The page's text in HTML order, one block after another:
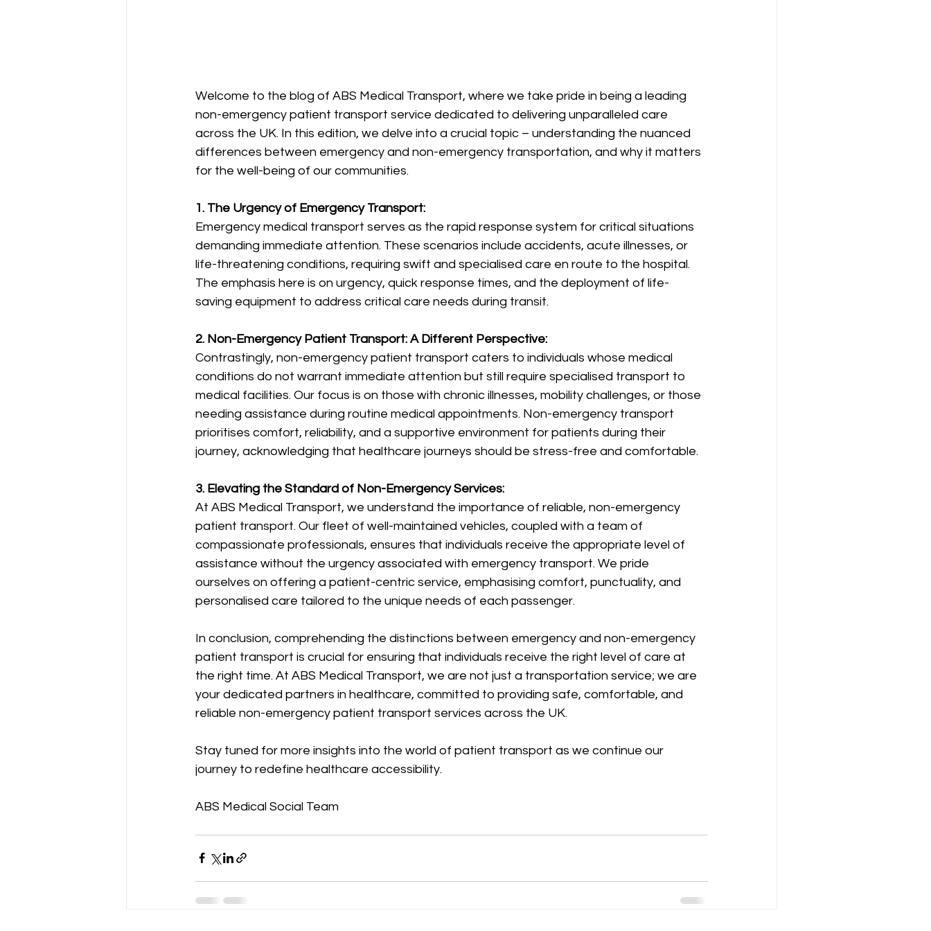
Welcome to the blog of ABS Medical Transport, where we take pride in being a leading
non-emergency patient transport service dedicated to delivering unparalleled care
across the UK. In this edition, we delve into a crucial topic – understanding the nuanced
differences between emergency and non-emergency transportation, and why it matters
for the well-being of our communities.
1. The Urgency of Emergency Transport:
Emergency medical transport serves as the rapid response system for critical situations
demanding immediate attention. These scenarios include accidents, acute illnesses, or
life-threatening conditions, requiring swift and specialised care en route to the hospital.
The emphasis here is on urgency, quick response times, and the deployment of life-
saving equipment to address critical care needs during transit.
2. Non-Emergency Patient Transport: A Different Perspective:
Contrastingly, non-emergency patient transport caters to individuals whose medical
conditions do not warrant immediate attention but still require specialised transport to
medical facilities. Our focus is on those with chronic illnesses, mobility challenges, or those
needing assistance during routine medical appointments. Non-emergency transport
prioritises comfort, reliability, and a supportive environment for patients during their
journey, acknowledging that healthcare journeys should be stress-free and comfortable.
3. Elevating the Standard of Non-Emergency Services:
At ABS Medical Transport, we understand the importance of reliable, non-emergency
patient transport. Our fleet of well-maintained vehicles, coupled with a team of
compassionate professionals, ensures that individuals receive the appropriate level of
assistance without the urgency associated with emergency transport. We pride
ourselves on offering a patient-centric service, emphasising comfort, punctuality, and
personalised care tailored to the unique needs of each passenger.
In conclusion, comprehending the distinctions between emergency and non-emergency
patient transport is crucial for ensuring that individuals receive the right level of care at
the right time. At ABS Medical Transport, we are not just a transportation service; we are
your dedicated partners in healthcare, committed to providing safe, comfortable, and
reliable non-emergency patient transport services across the UK.
Stay tuned for more insights into the world of patient transport as we continue our
journey to redefine healthcare accessibility.
ABS Medical Social Team